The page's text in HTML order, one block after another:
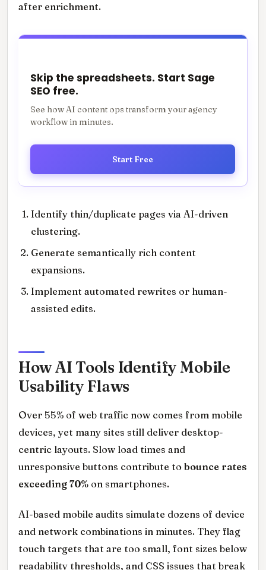
after enrichment.
Skip the spreadsheets. Start Sage
SEO free.
See how AI content ops transform your agency
workflow in minutes.
Start Free
Identify thin/duplicate pages via AI-driven
clustering.
Generate semantically rich content
expansions.
Implement automated rewrites or human-
assisted edits.
How AI Tools Identify Mobile
Usability Flaws
Over 55% of web traffic now comes from mobile
devices, yet many sites still deliver desktop-
centric layouts. Slow load times and
unresponsive buttons contribute to bounce rates
exceeding 70% on smartphones.
AI-based mobile audits simulate dozens of device
and network combinations in minutes. They flag
touch targets that are too small, font sizes below
readability thresholds, and CSS issues that break